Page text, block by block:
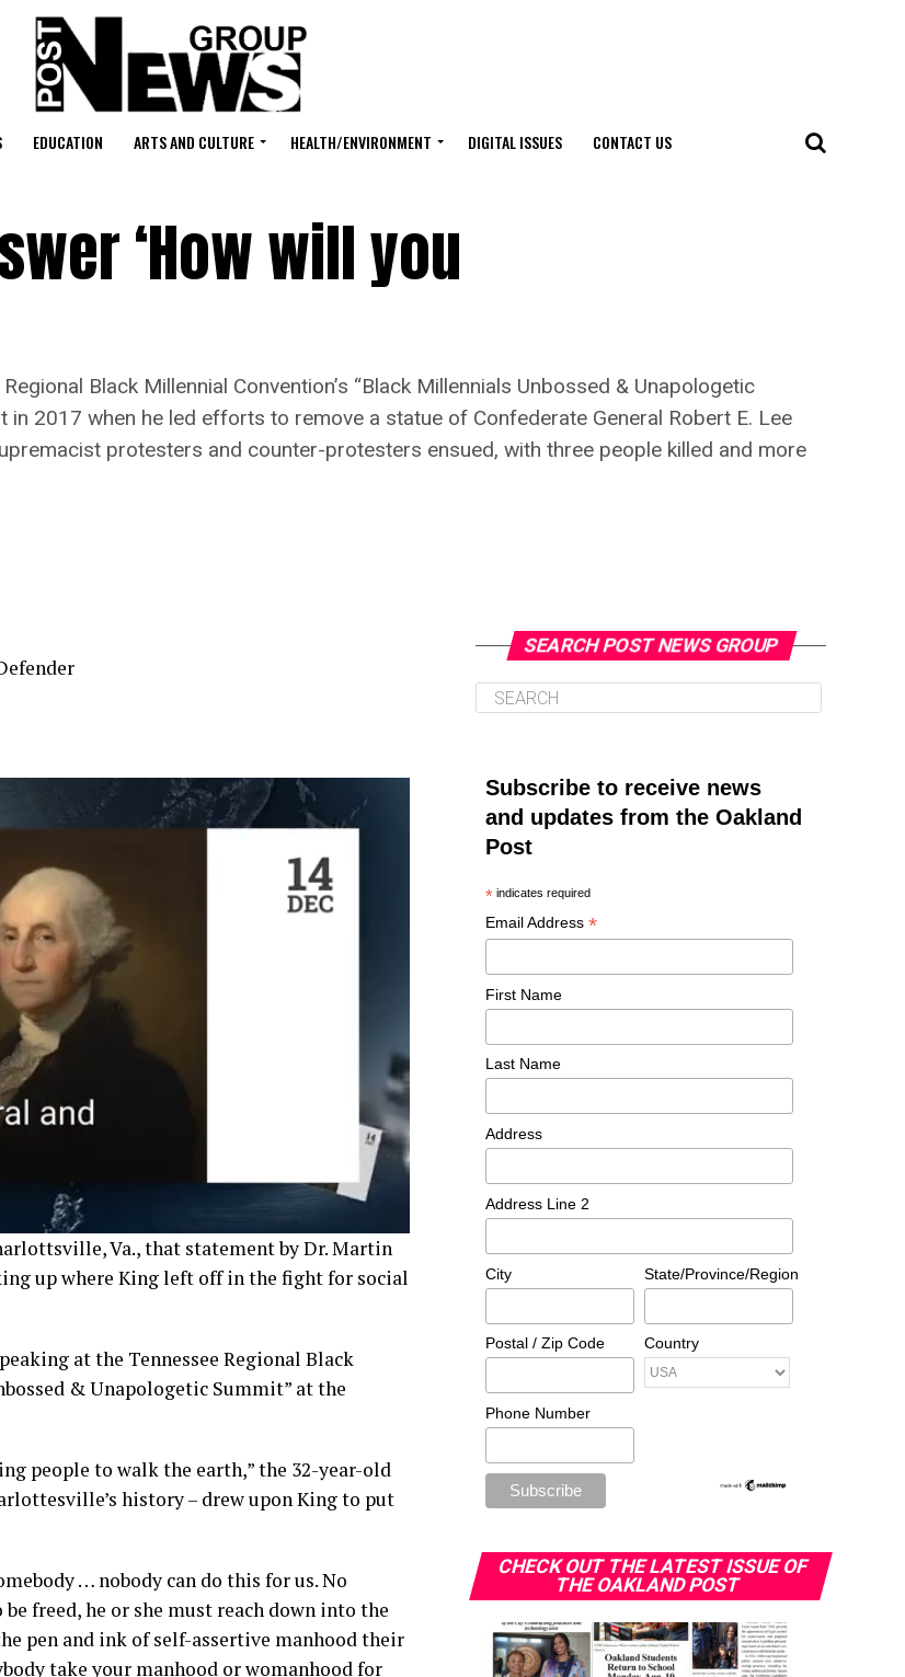
EDUCATION ARTS AND CULTURE HEALTH/ENVIRONMENT DIGITAL ISSUES CONTACT US
‘How will you
Black Millennial Convention’s “Black Millennials Unbossed & Unapologetic
2017 when he led efforts to remove a statue of Confederate General Robert E. Lee
protesters and counter-protesters ensued, with three people killed and more
Va., that statement by Dr. Martin
up where King left off in the fight for social
at the Tennessee Regional Black
& Unapologetic Summit” at the
people to walk the earth,” the 32-year-old
history – drew upon King to put
… nobody can do this for us. No
freed, he or she must reach down into the
pen and ink of self-assertive manhood their
take your manhood or womanhood for
SEARCH POST NEWS GROUP
Subscribe to receive news
and updates from the Oakland
Post
* indicates required
Email Address *
First Name
Last Name
Address
Address Line 2
City State/Province/Region
Postal / Zip Code Country
Phone Number
CHECK OUT THE LATEST ISSUE OF
THE OAKLAND POST